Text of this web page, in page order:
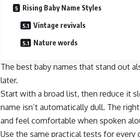
Rising Baby Name Styles
Vintage revivals
Nature words
The best baby names that stand out
later.
Start with a broad list, then reduce it
name isn’t automatically dull. The
and feel comfortable when spoken
Use the same practical tests for